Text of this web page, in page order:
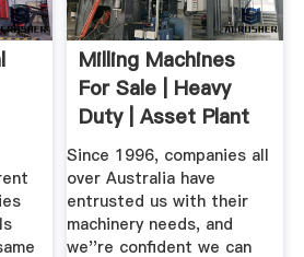
Milling Machines
For Sale | Heavy
Duty | Asset Plant
...
Since 1996, companies all
over Australia have
entrusted us with their
machinery needs, and
we''re confident we can